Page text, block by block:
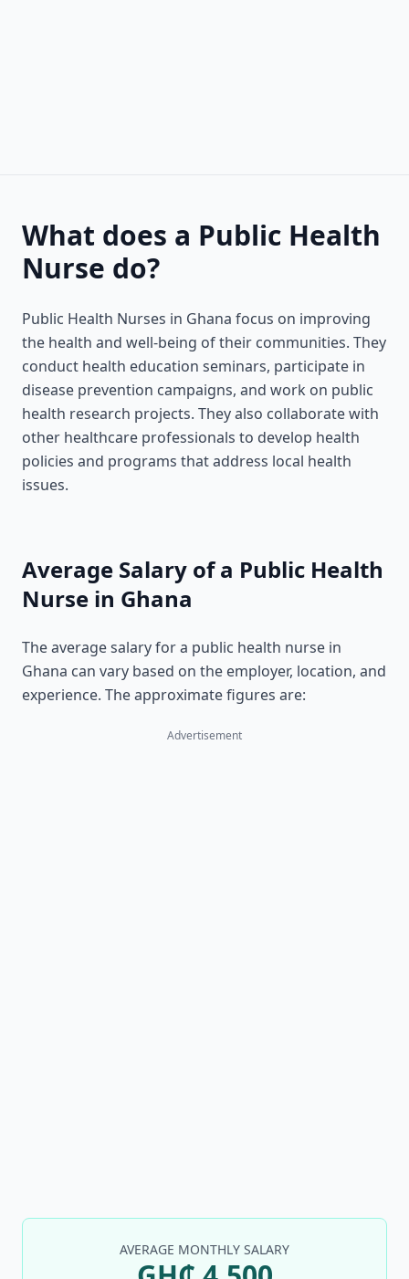
What does a Public Health
Nurse do?
Public Health Nurses in Ghana focus on improving
the health and well-being of their communities. They
conduct health education seminars, participate in
disease prevention campaigns, and work on public
health research projects. They also collaborate with
other healthcare professionals to develop health
policies and programs that address local health
issues.
Average Salary of a Public Health
Nurse in Ghana
The average salary for a public health nurse in
Ghana can vary based on the employer, location, and
experience. The approximate figures are:
Advertisement
AVERAGE MONTHLY SALARY